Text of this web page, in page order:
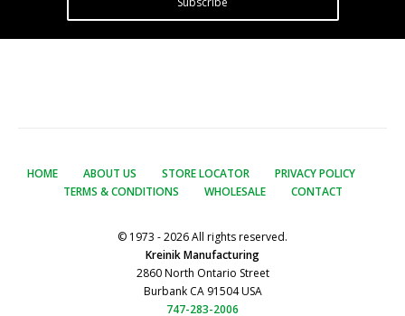
HOME ABOUT US STORE LOCATOR
PRIVACY POLICY
TERMS & CONDITIONS
WHOLESALE CONTACT
© 1973 - 2026 All rights reserved.
Kreinik Manufacturing
2860 North Ontario Street
Burbank CA 91504 USA
747-283-2006